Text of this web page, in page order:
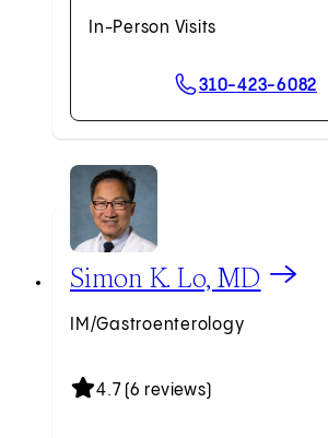
In-Person Visits
Scheduling Options310-423-6082
Request an Appointment
View Simon K. Lo, MD profile
Simon K. Lo, MD
IM/Gastroenterology
4.7 (6 reviews)